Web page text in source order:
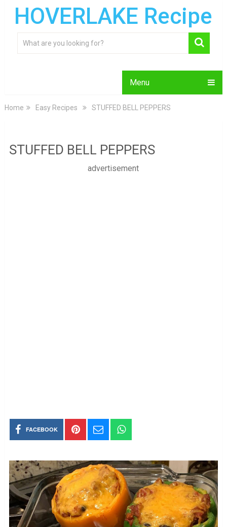
HOVERLAKE Recipe
Menu
Home Easy Recipes STUFFED BELL PEPPERS
STUFFED BELL PEPPERS
advertisement
FACEBOOK